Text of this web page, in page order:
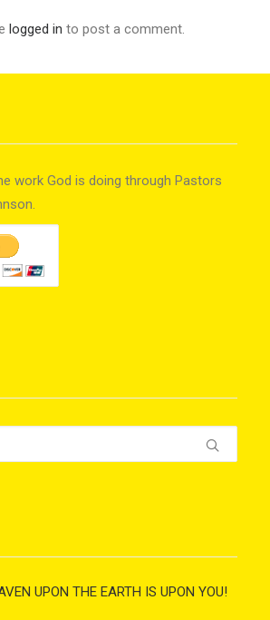
logged in to post a comment.
work God is doing through Pastors
UPON THE EARTH IS UPON YOU!